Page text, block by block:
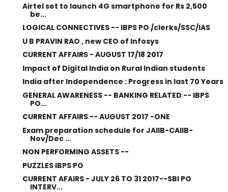
Airtel set to launch 4G smartphone for Rs 2,500
be...
LOGICAL CONNECTIVES -- IBPS PO /clerks/SSC/IAS
U B PRAVIN RAO , new CEO of Infosys
CURRENT AFFAIRS - AUGUST 17/18 2017
Impact of Digital India on Rural Indian students
India after Independence : Progress in last 70 Years
GENERAL AWARENESS -- BANKING RELATED -- IBPS
PO...
CURRENT AFFAIRS -- AUGUST 2017 -ONE
Exam preparation schedule for JAIIB-CAIIB-
Nov/Dec ...
NON PERFORMING ASSETS --
PUZZLES IBPS PO
CURRENT AFAIRS - JULY 26 TO 31 2017--SBI PO
INTERV...